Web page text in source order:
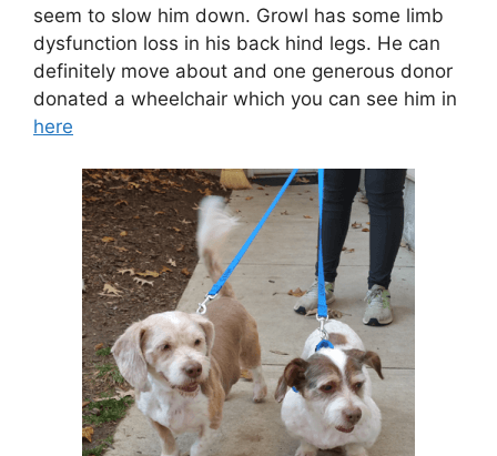
seem to slow him down. Growl has some limb
dysfunction loss in his back hind legs. He can
definitely move about and one generous donor
donated a wheelchair which you can see him in
here